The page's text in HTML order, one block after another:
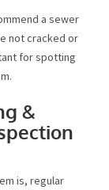
a sewer
not cracked or
for spotting
&
is, regular